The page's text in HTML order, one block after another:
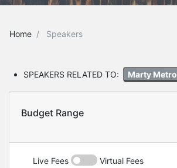
Home Speakers
SPEAKERS RELATED TO: Marty Metro
Budget Range
Live Fees Virtual Fees